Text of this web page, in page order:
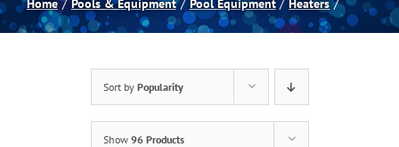
Spas
Home Pools & Equipment Pool Equipment Heaters
Sort by Popularity
Show 96 Products